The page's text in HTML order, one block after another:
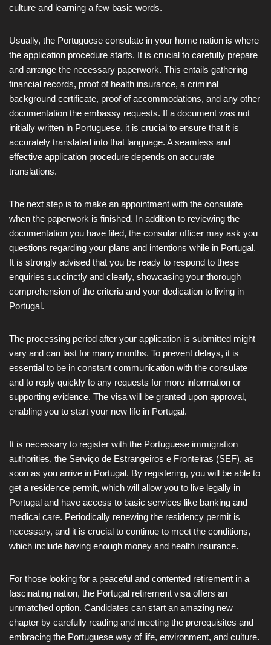
culture and learning a few basic words.
Usually, the Portuguese consulate in your home nation is where
the application procedure starts. It is crucial to carefully prepare
and arrange the necessary paperwork. This entails gathering
financial records, proof of health insurance, a criminal
background certificate, proof of accommodations, and any other
documentation the embassy requests. If a document was not
initially written in Portuguese, it is crucial to ensure that it is
accurately translated into that language. A seamless and
effective application procedure depends on accurate
translations.
The next step is to make an appointment with the consulate
when the paperwork is finished. In addition to reviewing the
documentation you have filed, the consular officer may ask you
questions regarding your plans and intentions while in Portugal.
It is strongly advised that you be ready to respond to these
enquiries succinctly and clearly, showcasing your thorough
comprehension of the criteria and your dedication to living in
Portugal.
The processing period after your application is submitted might
vary and can last for many months. To prevent delays, it is
essential to be in constant communication with the consulate
and to reply quickly to any requests for more information or
supporting evidence. The visa will be granted upon approval,
enabling you to start your new life in Portugal.
It is necessary to register with the Portuguese immigration
authorities, the Serviço de Estrangeiros e Fronteiras (SEF), as
soon as you arrive in Portugal. By registering, you will be able to
get a residence permit, which will allow you to live legally in
Portugal and have access to basic services like banking and
medical care. Periodically renewing the residency permit is
necessary, and it is crucial to continue to meet the conditions,
which include having enough money and health insurance.
For those looking for a peaceful and contented retirement in a
fascinating nation, the Portugal retirement visa offers an
unmatched option. Candidates can start an amazing new
chapter by carefully reading and meeting the prerequisites and
embracing the Portuguese way of life, environment, and culture.